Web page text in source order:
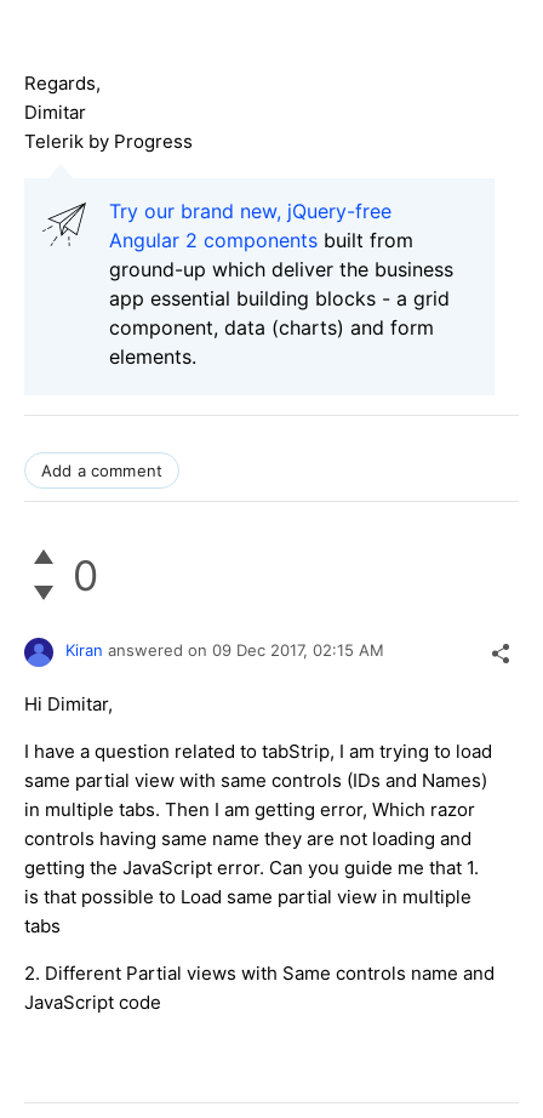
Regards,
Dimitar
Telerik by Progress
Try our brand new, jQuery-free
Angular 2 components built from
ground-up which deliver the business
app essential building blocks - a grid
component, data (charts) and form
elements.
Add a comment
0
Kiran answered on 09 Dec 2017, 02:15 AM
Hi Dimitar,
I have a question related to tabStrip, I am trying to load
same partial view with same controls (IDs and Names)
in multiple tabs. Then I am getting error, Which razor
controls having same name they are not loading and
getting the JavaScript error. Can you guide me that 1.
is that possible to Load same partial view in multiple
tabs
2. Different Partial views with Same controls name and
JavaScript code